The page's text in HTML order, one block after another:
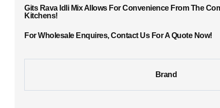
Gits Rava Idli Mix Allows For Convenience From The
Kitchens!
For Wholesale Enquires, Contact Us For A Quote Now!
Brand